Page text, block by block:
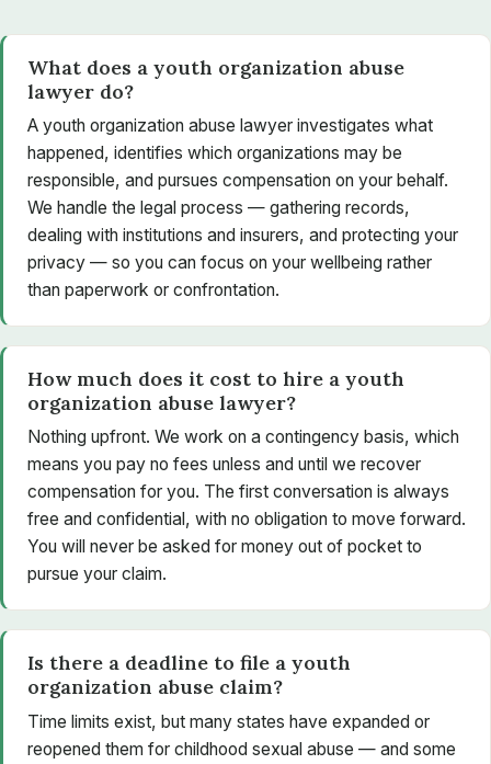
What does a youth organization abuse
lawyer do?
A youth organization abuse lawyer investigates what
happened, identifies which organizations may be
responsible, and pursues compensation on your behalf.
We handle the legal process — gathering records,
dealing with institutions and insurers, and protecting your
privacy — so you can focus on your wellbeing rather
than paperwork or confrontation.
How much does it cost to hire a youth
organization abuse lawyer?
Nothing upfront. We work on a contingency basis, which
means you pay no fees unless and until we recover
compensation for you. The first conversation is always
free and confidential, with no obligation to move forward.
You will never be asked for money out of pocket to
pursue your claim.
Is there a deadline to file a youth
organization abuse claim?
Time limits exist, but many states have expanded or
reopened them for childhood sexual abuse — and some